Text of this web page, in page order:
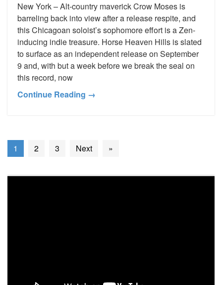
New York – Alt-country maverick Crow Moses is
barreling back into view after a release respite, and
this Chicagoan soloist’s sophomore effort is a Zen-
inducing indie treasure. Horse Heaven Hills is slated
to surface as an independent release on September
9 and, with but a week before we break the seal on
this record, now
Continue Reading →
1 2 3 Next »